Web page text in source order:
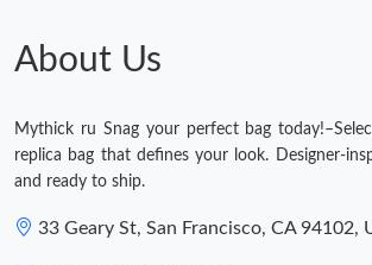
Just Sold: Megan from Singapore on Jul 06,
Just Sold: Vince from Nashville on Jun 22,
About Us
Mythick ru Snag your perfect bag
replica bag that defines your look. Designer-
and ready to ship.
33 Geary St, San Francisco, CA 94102,